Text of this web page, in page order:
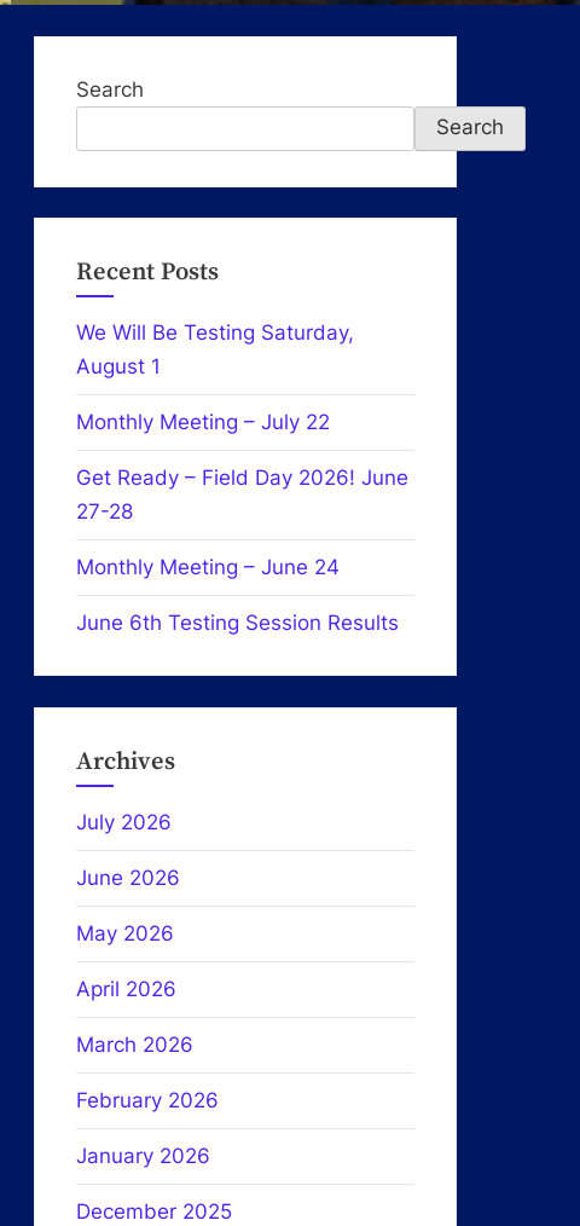
Search
Search
Recent Posts
We Will Be Testing Saturday,
August 1
Monthly Meeting – July 22
Get Ready – Field Day 2026! June
27-28
Monthly Meeting – June 24
June 6th Testing Session Results
Archives
July 2026
June 2026
May 2026
April 2026
March 2026
February 2026
January 2026
December 2025